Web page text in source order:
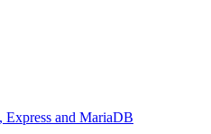
Express and MariaDB